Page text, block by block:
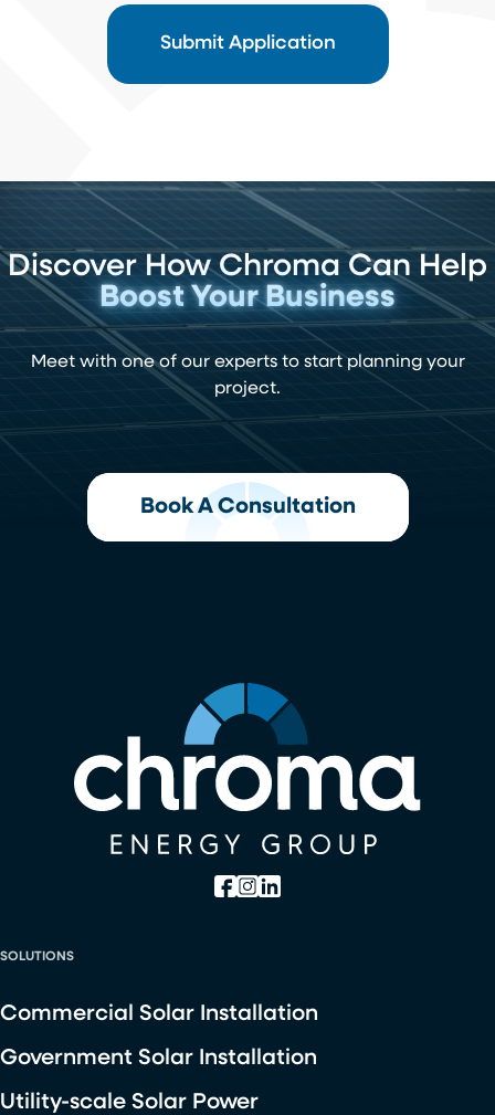
Discover How Chroma Can Help
Boost Your Business
Meet with one of our experts to start planning your
project.
Book A Consultation
SOLUTIONS
Commercial Solar Installation
Government Solar Installation
Utility-scale Solar Power